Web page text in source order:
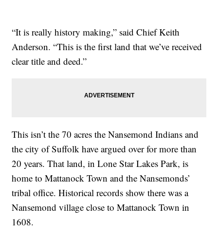
“It is really history making,” said Chief Keith
Anderson. “This is the first land that we’ve received
clear title and deed.”
This isn’t the 70 acres the Nansemond Indians and
the city of Suffolk have argued over for more than
20 years. That land, in Lone Star Lakes Park, is
home to Mattanock Town and the Nansemonds’
tribal office. Historical records show there was a
Nansemond village close to Mattanock Town in
1608.